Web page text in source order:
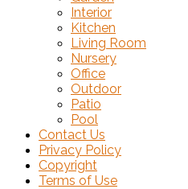
Interior
Kitchen
Living Room
Nursery
Office
Outdoor
Patio
Pool
Contact Us
Privacy Policy
Copyright
Terms of Use